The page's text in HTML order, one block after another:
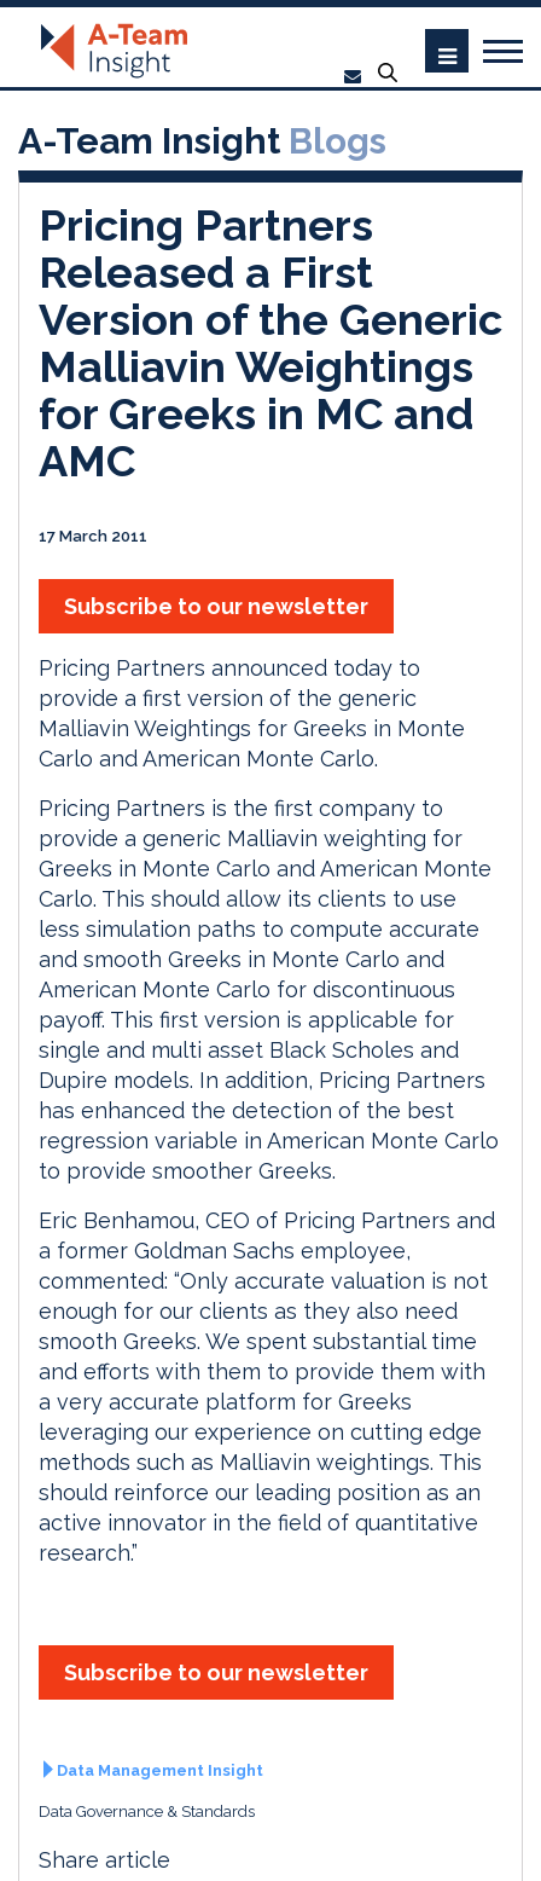
A-Team Insight Blogs
Pricing Partners
Released a First
Version of the Generic
Malliavin Weightings
for Greeks in MC and
AMC
17 March 2011
Subscribe to our newsletter
Pricing Partners announced today to
provide a first version of the generic
Malliavin Weightings for Greeks in Monte
Carlo and American Monte Carlo.
Pricing Partners is the first company to
provide a generic Malliavin weighting for
Greeks in Monte Carlo and American Monte
Carlo. This should allow its clients to use
less simulation paths to compute accurate
and smooth Greeks in Monte Carlo and
American Monte Carlo for discontinuous
payoff. This first version is applicable for
single and multi asset Black Scholes and
Dupire models. In addition, Pricing Partners
has enhanced the detection of the best
regression variable in American Monte Carlo
to provide smoother Greeks.
Eric Benhamou, CEO of Pricing Partners and
a former Goldman Sachs employee,
commented: “Only accurate valuation is not
enough for our clients as they also need
smooth Greeks. We spent substantial time
and efforts with them to provide them with
a very accurate platform for Greeks
leveraging our experience on cutting edge
methods such as Malliavin weightings. This
should reinforce our leading position as an
active innovator in the field of quantitative
research.”
Subscribe to our newsletter
Data Management Insight
Data Governance & Standards
Share article